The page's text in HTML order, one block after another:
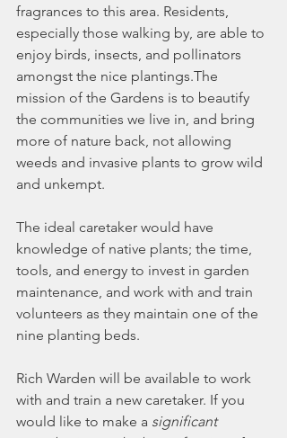
fragrances to this area. Residents,
especially those walking by, are able to
enjoy birds, insects, and pollinators
amongst the nice plantings.The
mission of the Gardens is to beautify
the communities we live in, and bring
more of nature back, not allowing
weeds and invasive plants to grow wild
and unkempt.
The ideal caretaker would have
knowledge of native plants; the time,
tools, and energy to invest in garden
maintenance, and work with and train
volunteers as they maintain one of the
nine planting beds.
Rich Warden will be available to work
with and train a new caretaker. If you
would like to make a significant